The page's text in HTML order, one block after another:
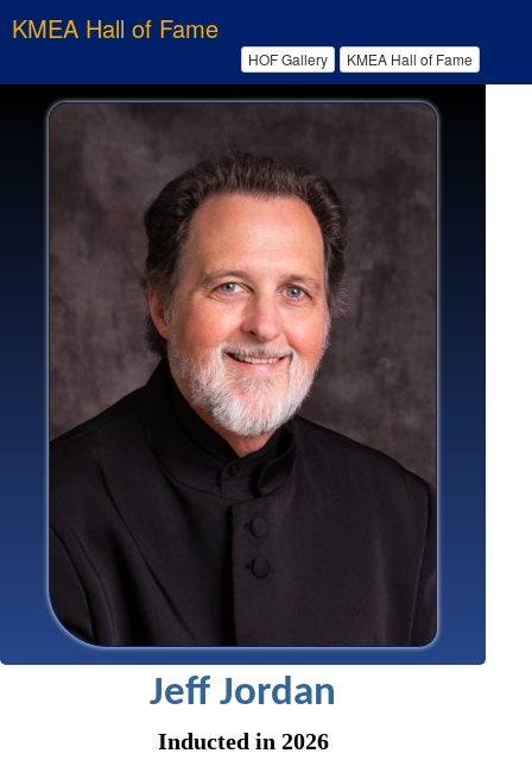
KMEA Hall of Fame
HOF Gallery KMEA Hall of Fame
Jeff Jordan
Inducted in 2026